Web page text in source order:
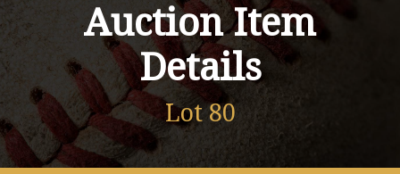
Auction Item
Details
Lot 80